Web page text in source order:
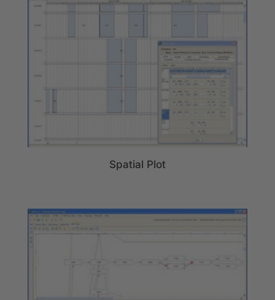
Spatial Plot